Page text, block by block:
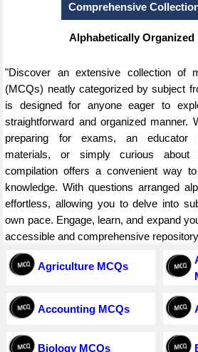
Comprehensive
Alphabetically Organized
"Discover an extensive collection of
(MCQs) neatly categorized by subject
is designed for anyone eager to
straightforward and organized manner.
preparing for exams, an educator
materials, or simply curious about
compilation offers a convenient way
knowledge. With questions arranged
effortless, allowing you to delve into
own pace. Engage, learn, and expand
accessible and comprehensive
Agriculture MCQs
Accounting MCQs
Biology MCQs